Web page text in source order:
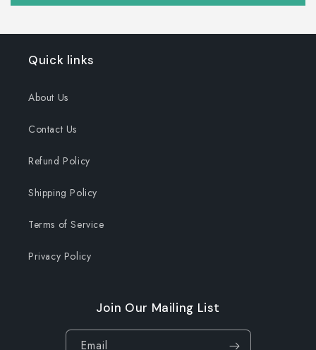
Quick links
About Us
Contact Us
Refund Policy
Shipping Policy
Terms of Service
Privacy Policy
Join Our Mailing List
Email